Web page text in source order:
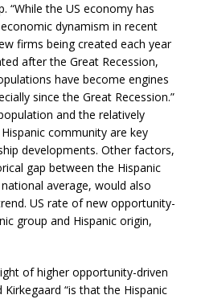
“While the US economy has
dynamism in recent
firms being created each year
after the Great Recession,
have become engines
since the Great Recession.”
and the relatively
community are key
developments. Other factors,
gap between the Hispanic
average, would also
US rate of new opportunity-
group and Hispanic origin,
of higher opportunity-driven
“is that the Hispanic